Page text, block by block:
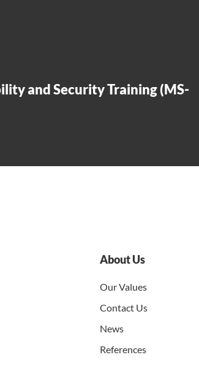
and Security Training (MS-
About Us
Our Values
Contact Us
News
References